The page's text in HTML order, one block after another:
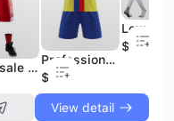
Wholesale Jerseys Basketball Men Plain Basketball Uniforms Accept Custom Design
Professional Football Shirts Maker Soccer Jerseys Supplier Hot Best Selling in Thai Quality
$6.99
$1.29
View detail